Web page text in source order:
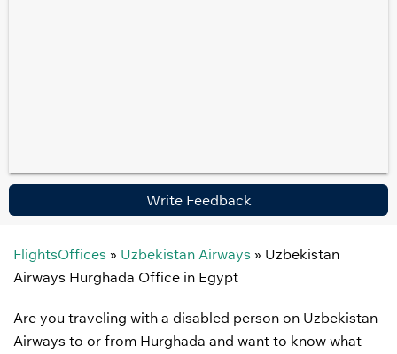
Write Feedback
FlightsOffices » Uzbekistan Airways » Uzbekistan
Airways Hurghada Office in Egypt
Are you traveling with a disabled person on Uzbekistan
Airways to or from Hurghada and want to know what